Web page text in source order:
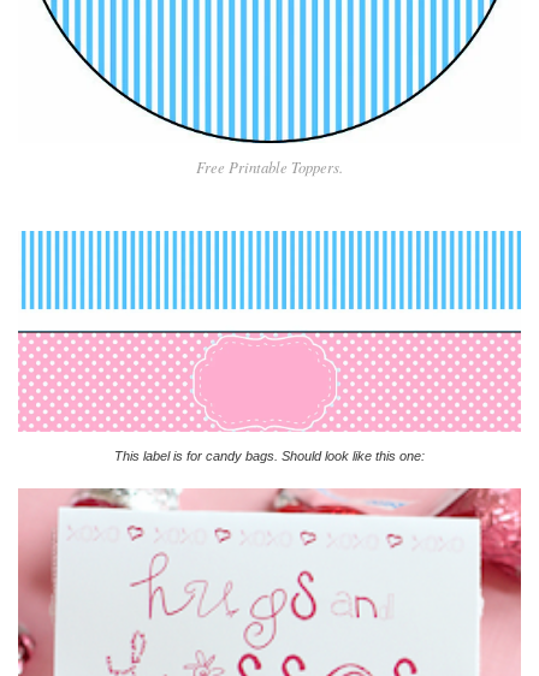
Free Printable Toppers.
This label is for candy bags. Should look like this one: